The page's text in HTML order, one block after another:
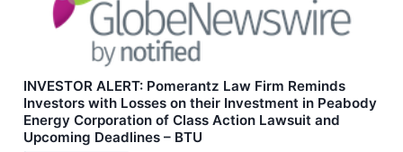
INVESTOR ALERT: Pomerantz Law Firm Reminds
Investors with Losses on their Investment in Peabody
Energy Corporation of Class Action Lawsuit and
Upcoming Deadlines – BTU